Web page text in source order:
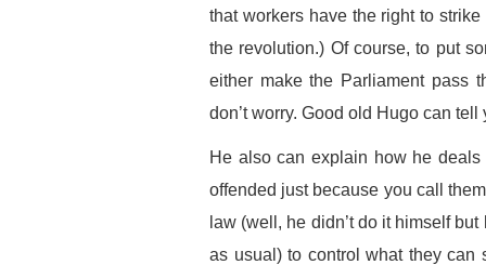
that workers have the right to
the revolution.) Of course, to put
either make the Parliament pass
don’t worry. Good old Hugo can
He also can explain how he
offended just because you call
law (well, he didn’t do it himself
as usual) to control what they can